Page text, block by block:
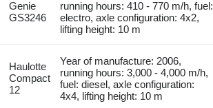
Genie
GS3246
running hours: 410 - 770 m/h, fuel:
electro, axle configuration: 4x2,
lifting height: 10 m
Haulotte
Compact
12
Year of manufacture: 2006,
running hours: 3,000 - 4,000 m/h,
fuel: diesel, axle configuration:
4x4, lifting height: 10 m